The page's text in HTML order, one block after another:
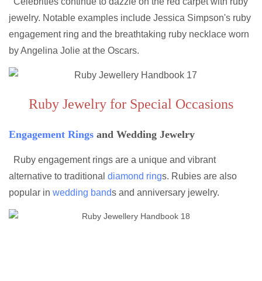
jewelry. Notable examples include Jessica Simpson's ruby
engagement ring and the breathtaking ruby necklace worn
by Angelina Jolie at the Oscars.
Ruby Jewelry for Special Occasions
Engagement Rings and Wedding Jewelry
Ruby engagement rings are a unique and vibrant
alternative to traditional diamond rings. Rubies are also
popular in wedding bands and anniversary jewelry.